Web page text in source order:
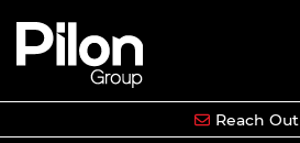
Skip to content
Pilon Group
Reach Out